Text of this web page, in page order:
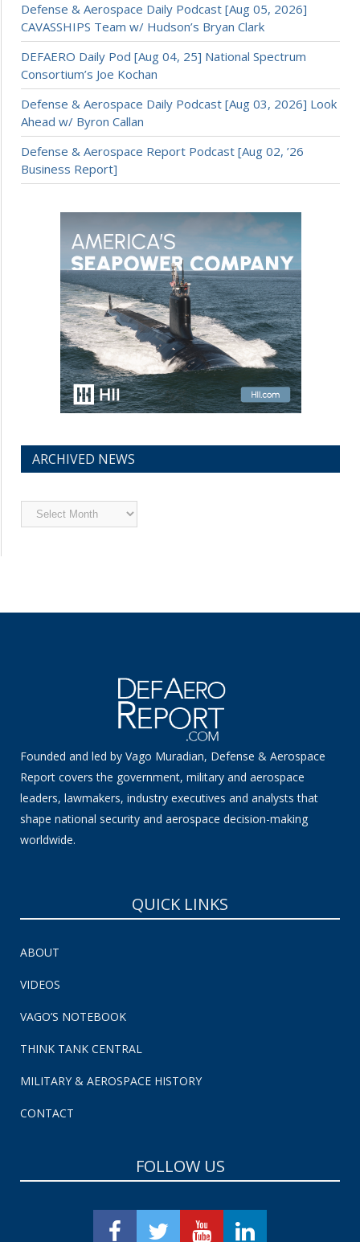
Defense & Aerospace Daily Podcast [Aug 05, 2026]
CAVASSHIPS Team w/ Hudson’s Bryan Clark
DEFAERO Daily Pod [Aug 04, 25] National Spectrum
Consortium’s Joe Kochan
Defense & Aerospace Daily Podcast [Aug 03, 2026] Look
Ahead w/ Byron Callan
Defense & Aerospace Report Podcast [Aug 02, ’26
Business Report]
ARCHIVED NEWS
Archived
News
Founded and led by Vago Muradian, Defense & Aerospace
Report covers the government, military and aerospace
leaders, lawmakers, industry executives and analysts that
shape national security and aerospace decision-making
worldwide.
QUICK LINKS
ABOUT
VIDEOS
VAGO’S NOTEBOOK
THINK TANK CENTRAL
MILITARY & AEROSPACE HISTORY
CONTACT
FOLLOW US